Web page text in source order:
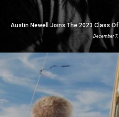
Austin Newell Joins The 2023 Class Of
December 7,